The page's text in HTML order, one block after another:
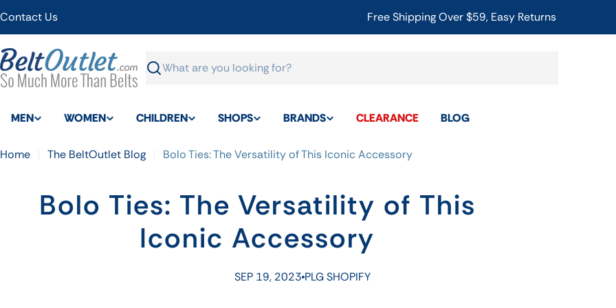
to
Contact Us Free Shipping Over $59, Easy Returns
Search
MEN WOMEN CHILDREN SHOPS BRANDS CLEARANCE BLOG
Home The BeltOutlet Blog Bolo Ties: The Versatility of This Iconic Accessory
Bolo Ties: The Versatility of This
Iconic Accessory
SEP 19, 2023 PLG SHOPIFY